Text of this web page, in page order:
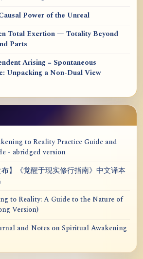
Power of the Unreal
Total Exertion — Totality Beyond
Parts
Arising = Spontaneous
Unpacking a Non-Dual View
to Reality Practice Guide and
- abridged version
布】《觉醒于现实修行指南》中文译本
to Reality: A Guide to the Nature of
Version)
and Notes on Spiritual Awakening